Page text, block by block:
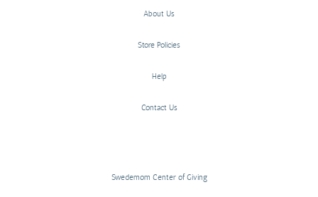
About Us
Store Policies
Help
Contact Us
Swedemom Center of Giving